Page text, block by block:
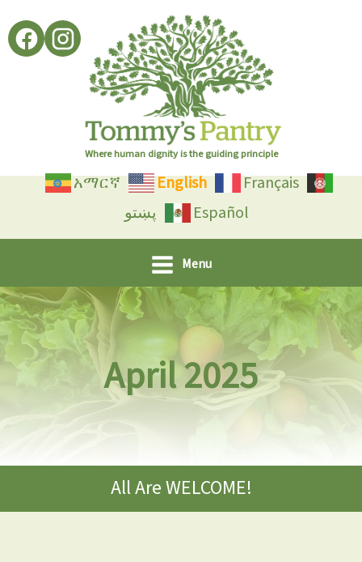
to
content
Where human dignity is the guiding principle
አማርኛ English
Français
پښتو
Español
Menu
April 2025
All Are WELCOME!